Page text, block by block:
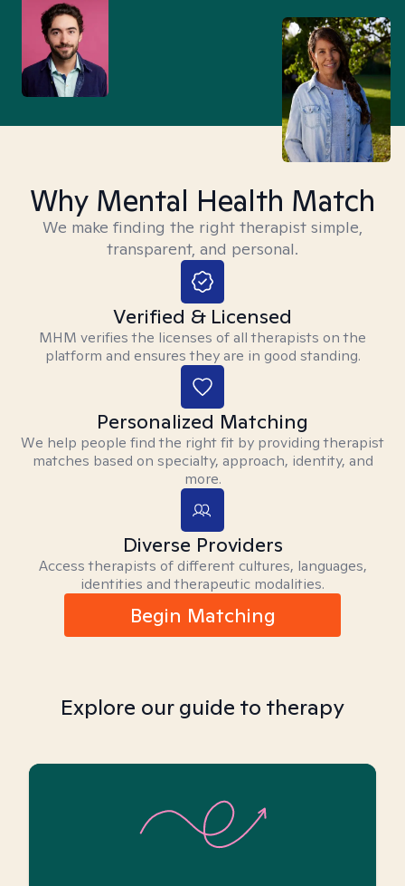
Why Mental Health Match
We make finding the right therapist simple,
transparent, and personal.
Verified & Licensed
MHM verifies the licenses of all therapists on the
platform and ensures they are in good standing.
Personalized Matching
We help people find the right fit by providing therapist
matches based on specialty, approach, identity, and
more.
Diverse Providers
Access therapists of different cultures, languages,
identities and therapeutic modalities.
Begin Matching
Explore our guide to therapy